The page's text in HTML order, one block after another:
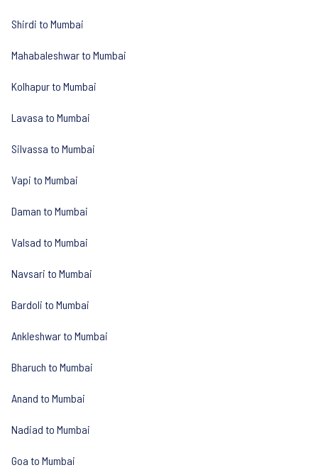
Shirdi to Mumbai
Mahabaleshwar to Mumbai
Kolhapur to Mumbai
Lavasa to Mumbai
Silvassa to Mumbai
Vapi to Mumbai
Daman to Mumbai
Valsad to Mumbai
Navsari to Mumbai
Bardoli to Mumbai
Ankleshwar to Mumbai
Bharuch to Mumbai
Anand to Mumbai
Nadiad to Mumbai
Goa to Mumbai